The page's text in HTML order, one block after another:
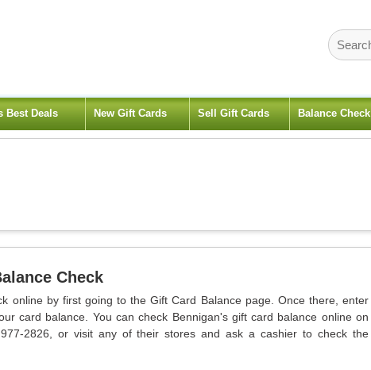
Best Deals New Gift Cards Sell Gift Cards Balance Check
Check
online by first going to the Gift Card Balance page. Once there, enter
card balance. You can check Bennigan's gift card balance online on
2826, or visit any of their stores and ask a cashier to check the